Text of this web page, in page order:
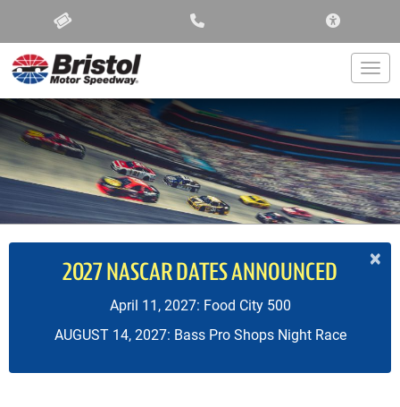
×
2027 NASCAR DATES ANNOUNCED
April 11, 2027: Food City 500
AUGUST 14, 2027: Bass Pro Shops Night Race